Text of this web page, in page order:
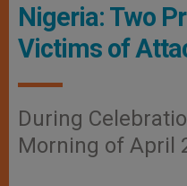
Nigeria: Two
Victims of
During
Morning of April